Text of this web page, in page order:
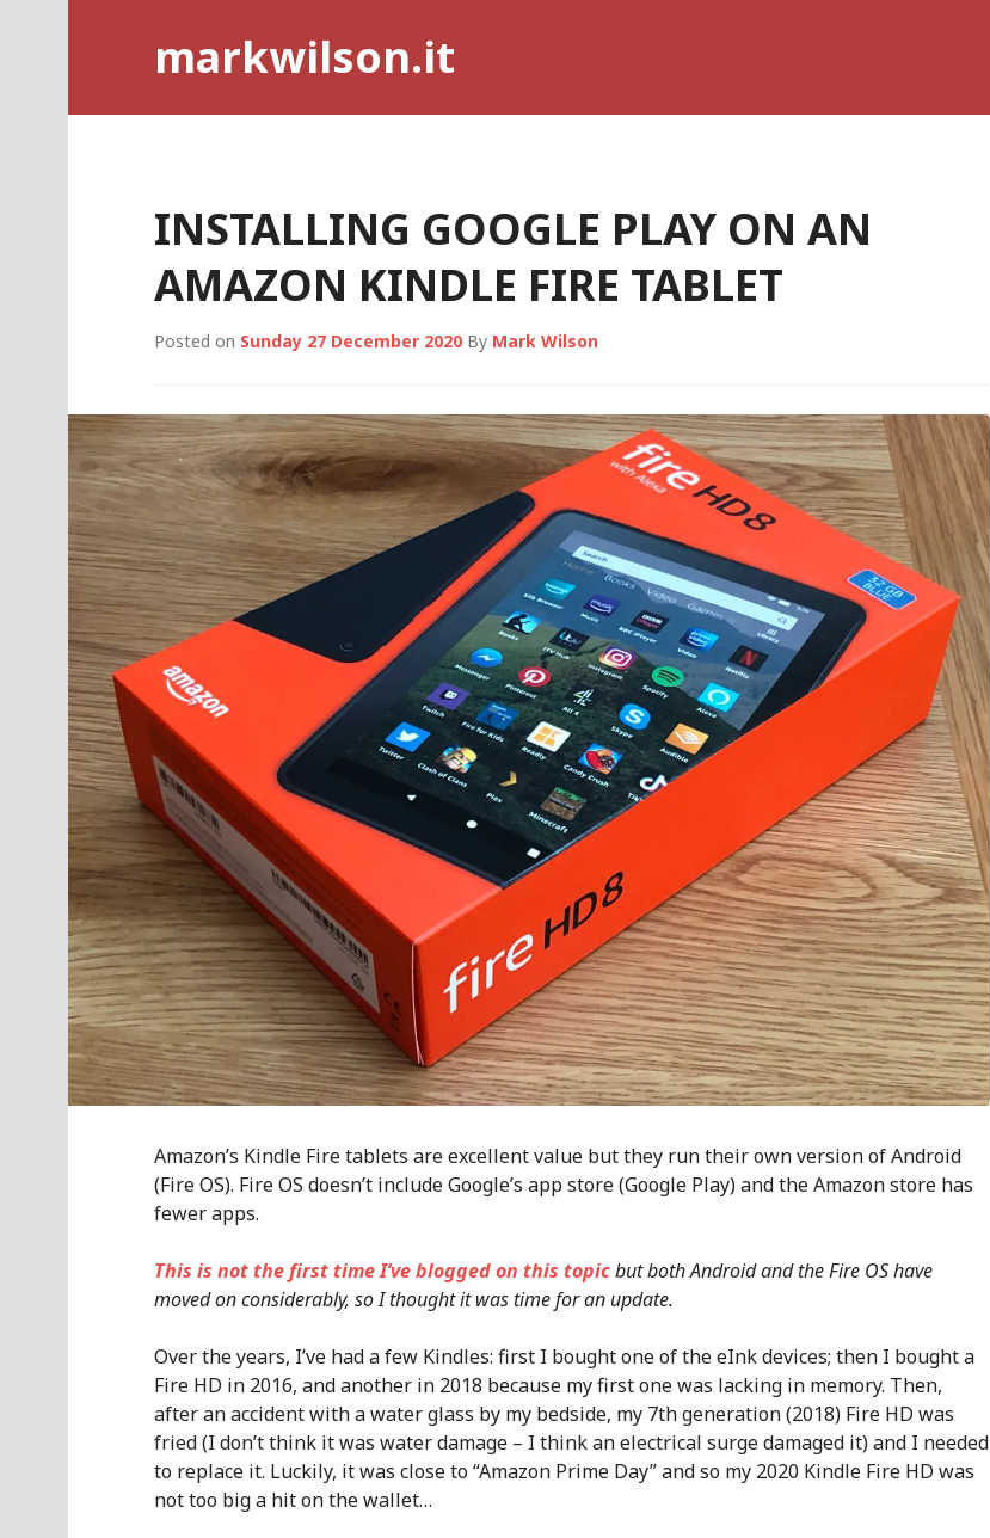
markwilson.it
INSTALLING GOOGLE PLAY ON AN
AMAZON KINDLE FIRE TABLET
Posted on Sunday 27 December 2020 By Mark Wilson
Amazon’s Kindle Fire tablets are excellent value but they run their own version of Android
(Fire OS). Fire OS doesn’t include Google’s app store (Google Play) and the Amazon store has
fewer apps.
This is not the first time I’ve blogged on this topicbut both Android and the Fire OS have
moved on considerably, so I thought it was time for an update.
Over the years, I’ve had a few Kindles: first I bought one of the eInk devices; then I bought a
Fire HD in 2016, and another in 2018 because my first one was lacking in memory. Then,
after an accident with a water glass by my bedside, my 7th generation (2018) Fire HD was
fried (I don’t think it was water damage – I think an electrical surge damaged it) and I needed
to replace it. Luckily, it was close to “Amazon Prime Day” and so my 2020 Kindle Fire HD was
not too big a hit on the wallet…